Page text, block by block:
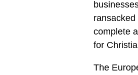
complete
for
The